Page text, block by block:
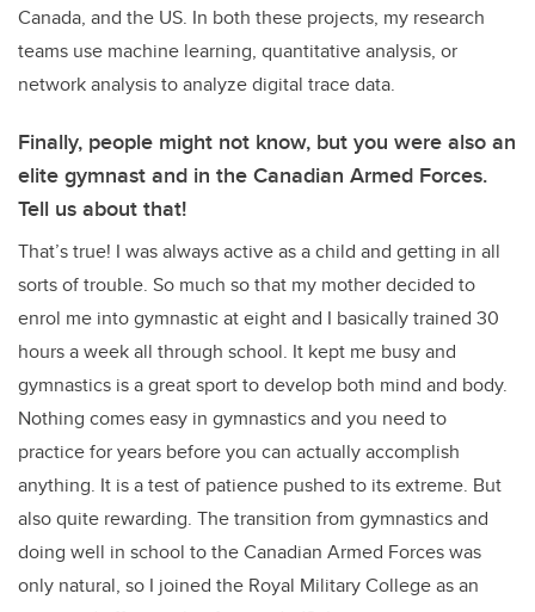
Canada, and the US. In both these projects, my research
teams use machine learning, quantitative analysis, or
network analysis to analyze digital trace data.
Finally, people might not know, but you were also an
elite gymnast and in the Canadian Armed Forces.
Tell us about that!
That’s true! I was always active as a child and getting in all
sorts of trouble. So much so that my mother decided to
enrol me into gymnastic at eight and I basically trained 30
hours a week all through school. It kept me busy and
gymnastics is a great sport to develop both mind and body.
Nothing comes easy in gymnastics and you need to
practice for years before you can actually accomplish
anything. It is a test of patience pushed to its extreme. But
also quite rewarding. The transition from gymnastics and
doing well in school to the Canadian Armed Forces was
only natural, so I joined the Royal Military College as an